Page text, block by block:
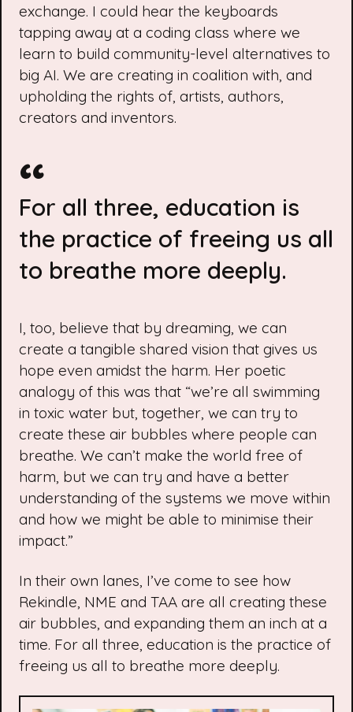
exchange. I could hear the keyboards
tapping away at a coding class where we
learn to build community-level alternatives to
big AI. We are creating in coalition with, and
upholding the rights of, artists, authors,
creators and inventors.
For all three, education is
the practice of freeing us all
to breathe more deeply.
I, too, believe that by dreaming, we can
create a tangible shared vision that gives us
hope even amidst the harm. Her poetic
analogy of this was that “we’re all swimming
in toxic water but, together, we can try to
create these air bubbles where people can
breathe. We can’t make the world free of
harm, but we can try and have a better
understanding of the systems we move within
and how we might be able to minimise their
impact.”
In their own lanes, I’ve come to see how
Rekindle, NME and TAA are all creating these
air bubbles, and expanding them an inch at a
time. For all three, education is the practice of
freeing us all to breathe more deeply.